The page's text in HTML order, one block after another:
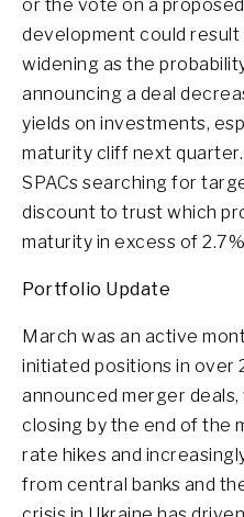
or the vote on a
development could result
widening as the
announcing a deal
yields on investments,
maturity cliff next
SPACs searching for
discount to trust which
maturity in excess of 2.7%
Portfolio Update
March was an active
initiated positions in over
announced merger
closing by the end of the
rate hikes and
from central banks and